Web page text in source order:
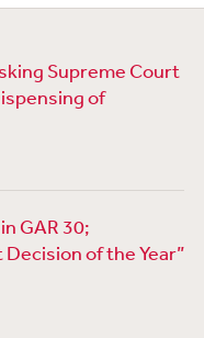
Supreme Court
of
GAR 30;
of the Year”